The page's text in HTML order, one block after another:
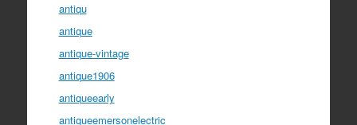
antiqu
antique
antique-vintage
antique1906
antiqueearly
antiqueemersonelectric